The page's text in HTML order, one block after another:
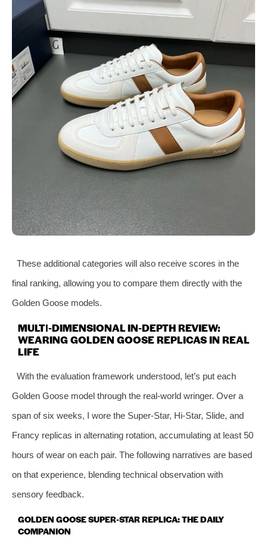
These additional categories will also receive scores in the
final ranking, allowing you to compare them directly with the
Golden Goose models.
MULTI‑DIMENSIONAL IN‑DEPTH REVIEW:
WEARING GOLDEN GOOSE REPLICAS IN REAL
LIFE
With the evaluation framework understood, let’s put each
Golden Goose model through the real‑world wringer. Over a
span of six weeks, I wore the Super‑Star, Hi‑Star, Slide, and
Francy replicas in alternating rotation, accumulating at least 50
hours of wear on each pair. The following narratives are based
on that experience, blending technical observation with
sensory feedback.
GOLDEN GOOSE SUPER‑STAR REPLICA: THE DAILY
COMPANION